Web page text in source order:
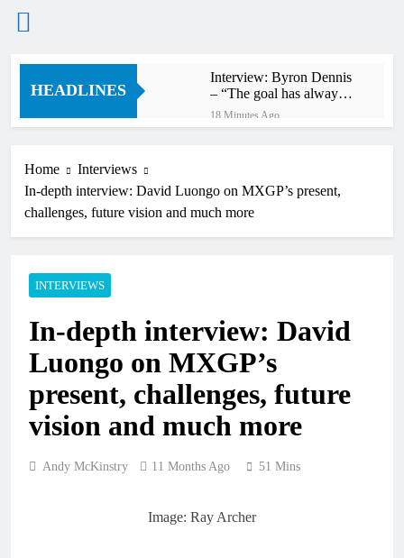
Skip
HEADLINES
Interview: Byron Dennis
– “The goal has always
been to race at the
highest level possible”
18 Minutes Ago
KTM
First look: World
Supercross opener in
Supercross – Webb v
Anderson?
RUMOUR: Maxime
Grau to become a full
factory Honda HRC
rider for 2027?
23 Hours Ago
Video: Roan van de
Moosdijk’s US
24 Hours Ago
last three US
24 Hours Ago
Home
Interviews
In-depth interview: David Luongo on MXGP’s present,
challenges, future vision and much more
INTERVIEWS
In-depth interview: David
Luongo on MXGP’s
present, challenges, future
vision and much more
Andy McKinstry 11 Months Ago 51 Mins
Image: Ray Archer